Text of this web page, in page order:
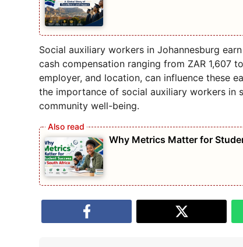
Social auxiliary workers in Johannesburg
cash compensation ranging from ZAR 1,607
employer, and location, can influence these
the importance of social auxiliary workers in
community well-being.
Why Metrics Matter for